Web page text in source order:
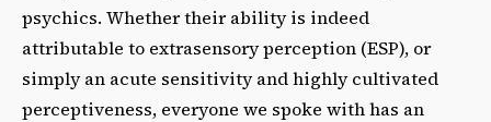
psychics. Whether their ability is indeed
attributable to extrasensory perception (ESP), or
simply an acute sensitivity and highly cultivated
perceptiveness, everyone we spoke with has an